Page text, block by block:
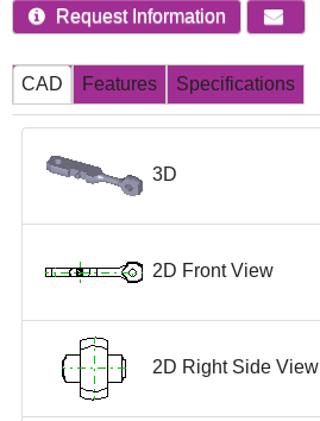
Request Information
CAD Features Specifications
3D
2D Front View
2D Right Side View